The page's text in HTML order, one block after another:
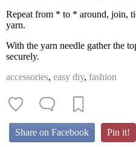
Repeat from * to * around, join,
yarn.
With the yarn needle gather the
securely.
accessories, easy diy, fashion
Share on Facebook Pin it!